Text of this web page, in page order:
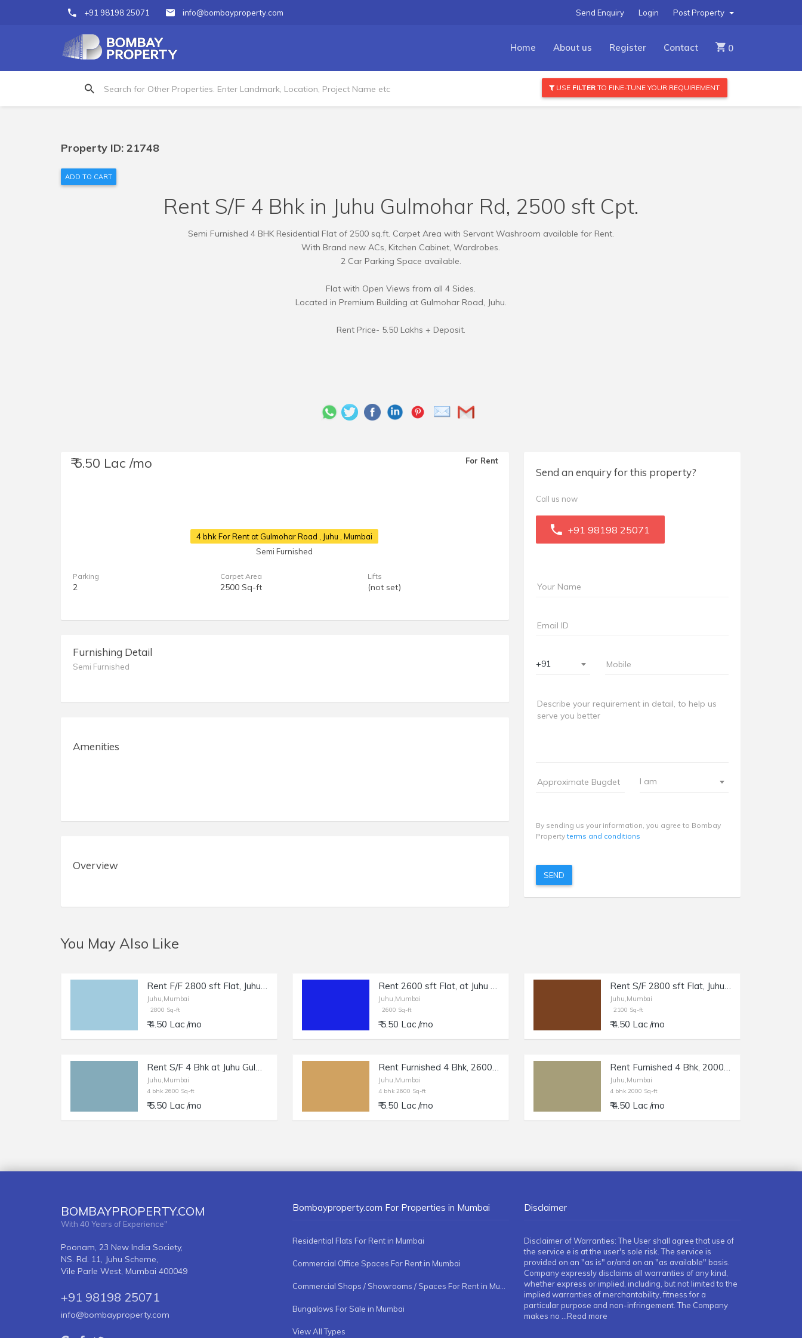
+91 98198 25071 info@bombayproperty.com Post Property
Login
Send Enquiry
Home About us Register Contact 0
USE FILTERTO FINE-TUNE YOUR REQUIREMENT
Property ID: 21748
ADD TO CART
Rent S/F 4 Bhk in Juhu Gulmohar Rd, 2500 sft Cpt.
Semi Furnished 4 BHK Residential Flat of 2500 sq.ft. Carpet Area with Servant Washroom available for Rent.
With Brand new ACs, Kitchen Cabinet, Wardrobes.
2 Car Parking Space available.
Flat with Open Views from all 4 Sides.
Located in Premium Building at Gulmohar Road, Juhu.
Rent Price- 5.50 Lakhs + Deposit.
₹ 5.50 Lac /mo For Rent
4 bhk For Rent at Gulmohar Road, Juhu , Mumbai
Semi Furnished
Parking
2
Carpet Area
2500 Sq-ft
Lifts
(not set)
Furnishing Detail
Semi Furnished
Amenities
Overview
Send an enquiry for this property?
Call us now
+91 98198 25071
+91
I am
By sending us your information, you agree to Bombay
Propertyterms and conditions
SEND
You May Also Like
Rent F/F 2800 sft Flat, Juhu JVPD Scheme, NS Rd no. 8.
Juhu,Mumbai
2800 Sq-ft
₹ 4.50 Lac /mo
Rent 2600 sft Flat, at Juhu NS Rd no 5, Off Gulmohar Rd.
Juhu,Mumbai
2600 Sq-ft
₹ 5.50 Lac /mo
Rent S/F 2800 sft Flat, Juhu JVPD Scheme, NS Rd no. 5.
Juhu,Mumbai
2100 Sq-ft
₹ 4.50 Lac /mo
Rent S/F 4 Bhk at Juhu Gulmohar Rd, 2600 sft Cpt.
Juhu,Mumbai
4 bhk 2600 Sq-ft
₹ 5.50 Lac /mo
Rent Furnished 4 Bhk, 2600 sft, in Juhu JVPD Scheme.
Juhu,Mumbai
4 bhk 2600 Sq-ft
₹ 5.50 Lac /mo
Rent Furnished 4 Bhk, 2000 sft, in Juhu, Gulmohar Rd.
Juhu,Mumbai
4 bhk 2000 Sq-ft
₹ 4.50 Lac /mo
BOMBAYPROPERTY.COM
With 40 Years of Experience"
Poonam, 23 New India Society,
NS. Rd. 11, Juhu Scheme,
Vile Parle West, Mumbai 400049
+91 98198 25071
info@bombayproperty.com
Bombayproperty.com For Properties in Mumbai
Residential Flats For Rent in Mumbai
Commercial Office Spaces For Rent in Mumbai
Commercial Shops / Showrooms / Spaces For Rent in Mumbai
Bungalows For Sale in Mumbai
View All Types
Disclaimer
Disclaimer of Warranties: The User shall agree that use of
the service e is at the user's sole risk. The service is
provided on an "as is" or/and on an "as available" basis.
Company expressly disclaims all warranties of any kind,
whether express or implied, including, but not limited to the
implied warranties of merchantability, fitness for a
particular purpose and non-infringement. The Company
makes no ...Read more